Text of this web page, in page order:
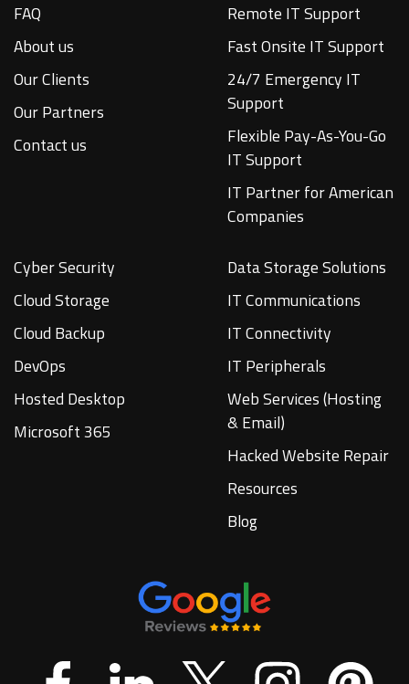
FAQ
About us
Our Clients
Our Partners
Contact us
Remote IT Support
Fast Onsite IT Support
24/7 Emergency IT
Support
Flexible Pay-As-You-Go
IT Support
IT Partner for American
Companies
Cyber Security
Cloud Storage
Cloud Backup
DevOps
Hosted Desktop
Microsoft 365
Data Storage Solutions
IT Communications
IT Connectivity
IT Peripherals
Web Services (Hosting
& Email)
Hacked Website Repair
Resources
Blog